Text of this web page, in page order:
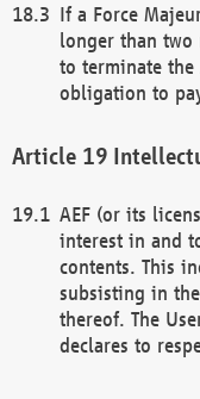
If a Force
longer than
to terminate
obligation to
AEF (or its
interest in and
contents. This
subsisting in the
thereof. The
declares to